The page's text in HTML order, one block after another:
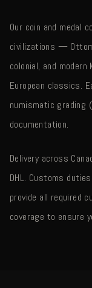
Our coin and medal
civilizations —
colonial, and
European classics.
numismatic grading
documentation.
Delivery across
DHL. Customs
provide all required
coverage to ensure